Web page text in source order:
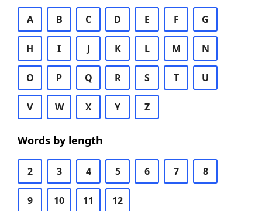
A B C D E F G
H I J K L M N
O P Q R S T U
V W X Y Z
Words by length
2 3 4 5 6 7 8
9 10 11 12